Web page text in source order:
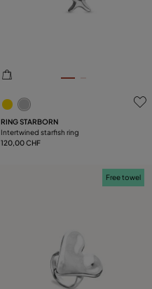
4.6 out of 5 Customer
RING STARBORN
Intertwined starfish ring
120,00 CHF
Free towel